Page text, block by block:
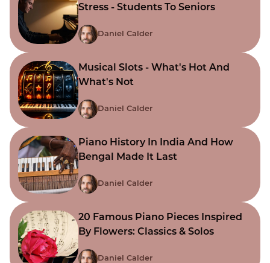
Stress - Students To Seniors
Daniel Calder
Musical Slots - What's Hot And
What's Not
Daniel Calder
Piano History In India And How
Bengal Made It Last
Daniel Calder
20 Famous Piano Pieces Inspired
By Flowers: Classics & Solos
Daniel Calder